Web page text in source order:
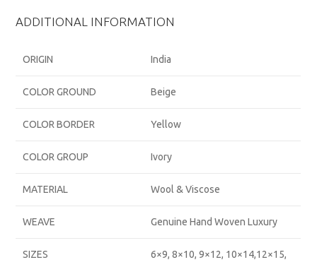
ADDITIONAL INFORMATION
ORIGIN India
COLOR GROUND Beige
COLOR BORDER Yellow
COLOR GROUP Ivory
MATERIAL Wool & Viscose
WEAVE Genuine Hand Woven Luxury
SIZES
6×9, 8×10, 9×12, 10×14,12×15,